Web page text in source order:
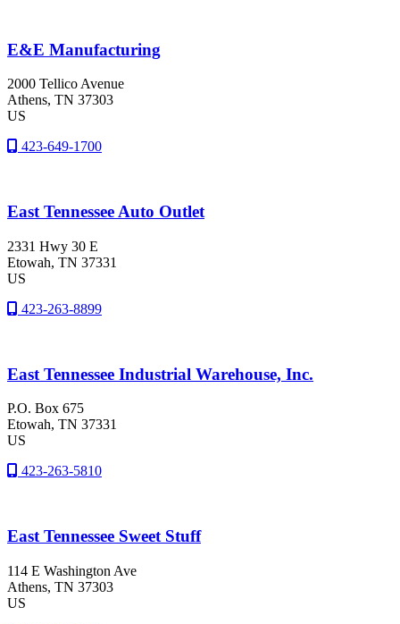
E&E Manufacturing
2000 Tellico Avenue
Athens, TN 37303
US
423-649-1700
East Tennessee Auto Outlet
2331 Hwy 30 E
Etowah, TN 37331
US
423-263-8899
East Tennessee Industrial Warehouse, Inc.
P.O. Box 675
Etowah, TN 37331
US
423-263-5810
East Tennessee Sweet Stuff
114 E Washington Ave
Athens, TN 37303
US